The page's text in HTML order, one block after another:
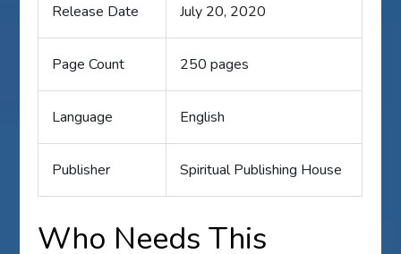
Release Date July 20, 2020
Page Count 250 pages
Language English
Publisher Spiritual Publishing House
Who Needs This